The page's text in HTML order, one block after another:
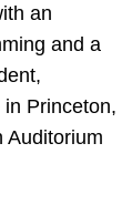
an
and a
Princeton,
Auditorium